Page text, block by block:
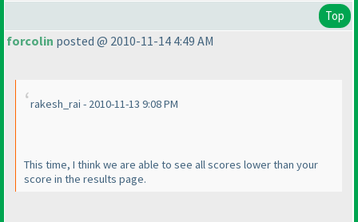
Top
forcolin posted @ 2010-11-14 4:49 AM
rakesh_rai - 2010-11-13 9:08 PM
This time, I think we are able to see all scores lower than your
score in the results page.